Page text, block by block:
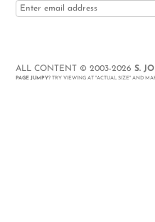
ALL CONTENT © 2003-2026S.
PAGE JUMPY ? TRY VIEWING AT "ACTUAL SIZE" AND